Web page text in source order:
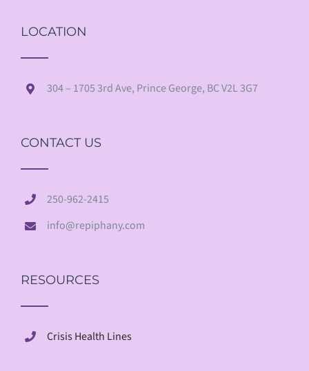
LOCATION
304 – 1705 3rd Ave, Prince George, BC V2L 3G7
CONTACT US
250-962-2415
info@repiphany.com
RESOURCES
Crisis Health Lines